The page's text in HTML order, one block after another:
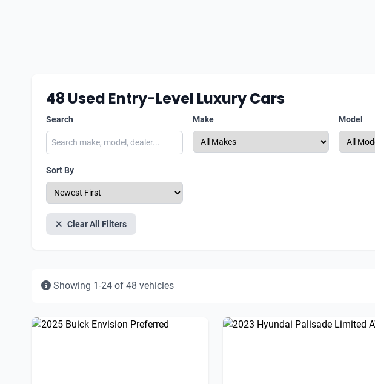
48 Used Entry-Level Luxury Cars
Search Make Model
Sort By
Clear All Filters
Showing 1-24 of 48 vehicles